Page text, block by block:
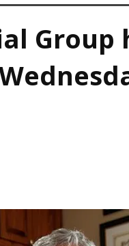
Group